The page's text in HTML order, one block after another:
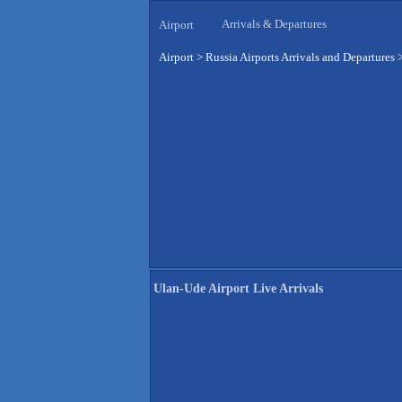
Airport Arrivals & Departures
Airport > Russia Airports Arrivals and Departures
Ulan-Ude Airport Live Arrivals